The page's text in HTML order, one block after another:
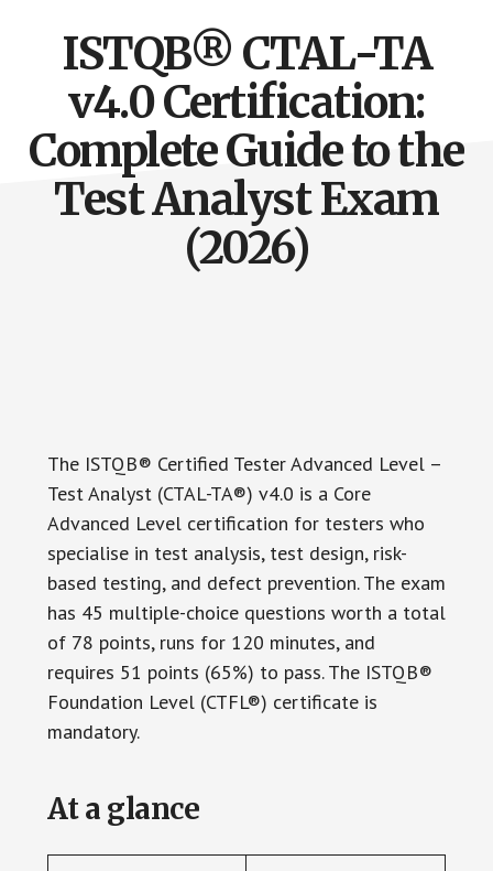
ISTQB® CTAL-TA
v4.0 Certification:
Complete Guide to the
Test Analyst Exam
(2026)
The ISTQB® Certified Tester Advanced Level –
Test Analyst (CTAL-TA®) v4.0 is a Core
Advanced Level certification for testers who
specialise in test analysis, test design, risk-
based testing, and defect prevention. The exam
has 45 multiple-choice questions worth a total
of 78 points, runs for 120 minutes, and
requires 51 points (65%) to pass. The ISTQB®
Foundation Level (CTFL®) certificate is
mandatory.
At a glance